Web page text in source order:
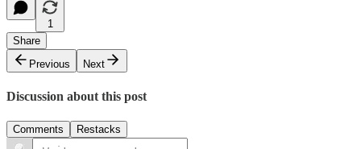
1
Share
Previous
Next
Discussion about this post
Comments Restacks